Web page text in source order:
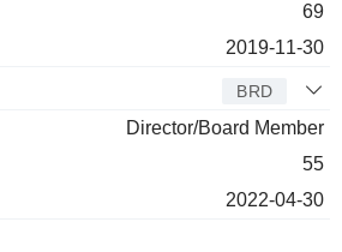
69
2019-11-30
BRD
Director/Board Member
55
2022-04-30